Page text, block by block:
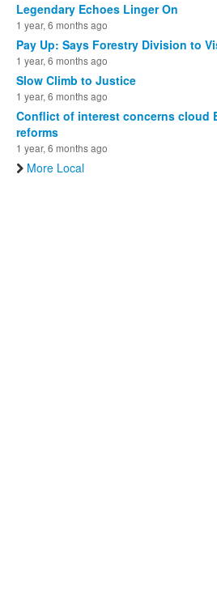
Legendary Echoes Linger On
1 year, 6 months ago
Pay Up: Says Forestry Division to
1 year, 6 months ago
Slow Climb to Justice
1 year, 6 months ago
Conflict of interest concerns cloud
reforms
1 year, 6 months ago
More Local